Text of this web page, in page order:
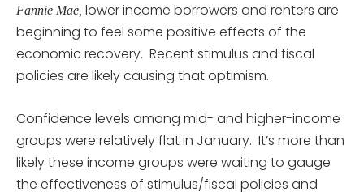
Fannie Mae, lower income borrowers and renters are
beginning to feel some positive effects of the
economic recovery. Recent stimulus and fiscal
policies are likely causing that optimism.
Confidence levels among mid- and higher-income
groups were relatively flat in January. It’s more than
likely these income groups were waiting to gauge
the effectiveness of stimulus/fiscal policies and